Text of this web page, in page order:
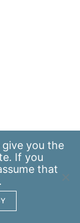
you the
If you
that